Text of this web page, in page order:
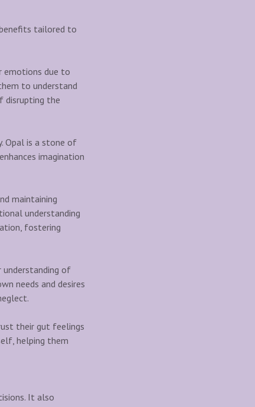
tailored to
emotions due to
to understand
disrupting the
Opal is a stone of
imagination
maintaining
understanding
fostering
understanding of
needs and desires
their gut feelings
helping them
It also